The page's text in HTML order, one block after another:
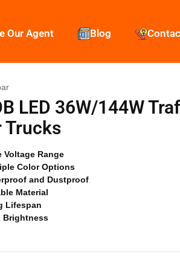
Our Agent Blog
LED 36W/144W
Trucks
Voltage Range
Color Options
and Dustproof
Material
Lifespan
Brightness